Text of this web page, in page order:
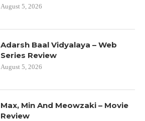
August 5, 2026
Adarsh Baal Vidyalaya – Web
Series Review
August 5, 2026
Max, Min And Meowzaki – Movie
Review